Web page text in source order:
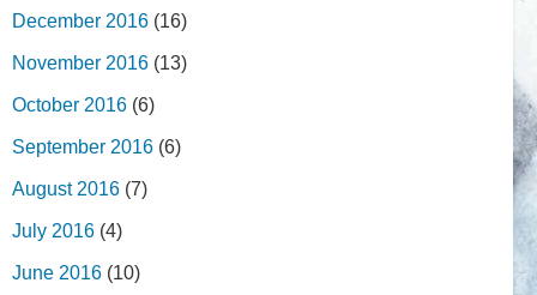
December 2016 (16)
November 2016 (13)
October 2016 (6)
September 2016 (6)
August 2016 (7)
July 2016 (4)
June 2016 (10)